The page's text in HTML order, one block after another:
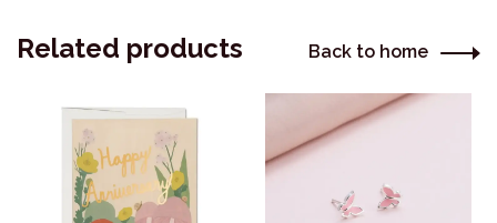
Related products Back to home